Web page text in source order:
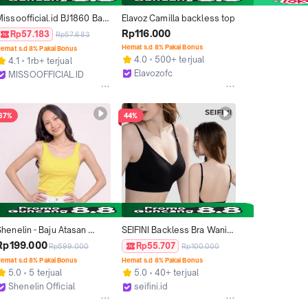
BJ1860 Baju
Bodysuit Backless
Pendek Wanita
Kaos Spandex Fashion
Rp57.183 Rp57.683
s.d 8% Pakai Bonus
4.1
1rb+ terjual
MISSOOFFICIAL.ID
Elavoz Camilla backless top
Rp116.000
Hemat s.d 8% Pakai Bonus
4.0
500+ terjual
Elavozofc
- Baju Atasan
Tank Top Wanita
Korean Style Backless Tank
Top Cup Busa - Essy Tops
Rp599.000
s.d 8% Pakai Bonus
5.0
5 terjual
Shenelin Official
44%
SEIFINI Backless Bra Wanita
EL67 – BH Punggung
Terbuka Nyaman dan
Elegan Tanpa Kawat Black
Rp55.707 Rp100.000
Hemat s.d 8% Pakai Bonus
5.0
40+ terjual
seifini.id